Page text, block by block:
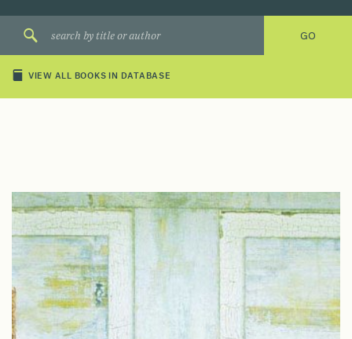
VIEW ALL BOOKS IN DATABASE